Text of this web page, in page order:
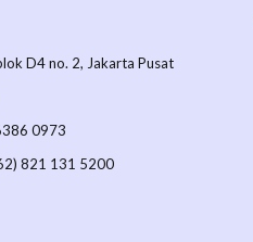
D4 no. 2, Jakarta Pusat
0973
821 131 5200